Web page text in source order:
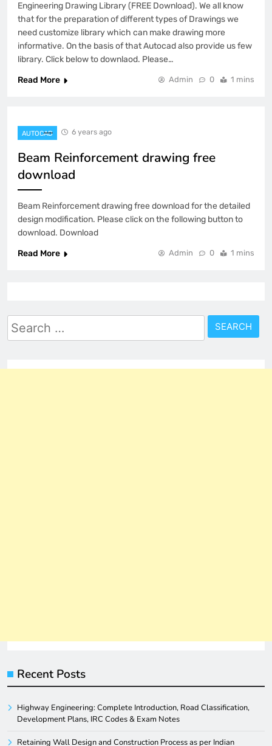
Engineering Drawing Library (FREE Download). We all know
that for the preparation of different types of Drawings we
need customize library which can make drawing more
informative. On the basis of that Autocad also provide us few
library. Click below to downlaod. Please…
Read More
Admin 0 1 mins
AUTOCAD 6 years ago
Beam Reinforcement drawing free
download
Beam Reinforcement drawing free download for the detailed
design modification. Please click on the following button to
download. Download
Read More
Admin 0 1 mins
Search
for:
Recent Posts
Highway Engineering: Complete Introduction, Road Classification,
Development Plans, IRC Codes & Exam Notes
Retaining Wall Design and Construction Process as per Indian